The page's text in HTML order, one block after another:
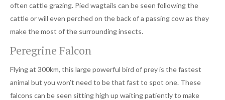
often cattle grazing. Pied wagtails can be seen following the
cattle or will even perched on the back of a passing cow as they
make the most of the surrounding insects.
Peregrine Falcon
Flying at 300km, this large powerful bird of prey is the fastest
animal but you won’t need to be that fast to spot one. These
falcons can be seen sitting high up waiting patiently to make